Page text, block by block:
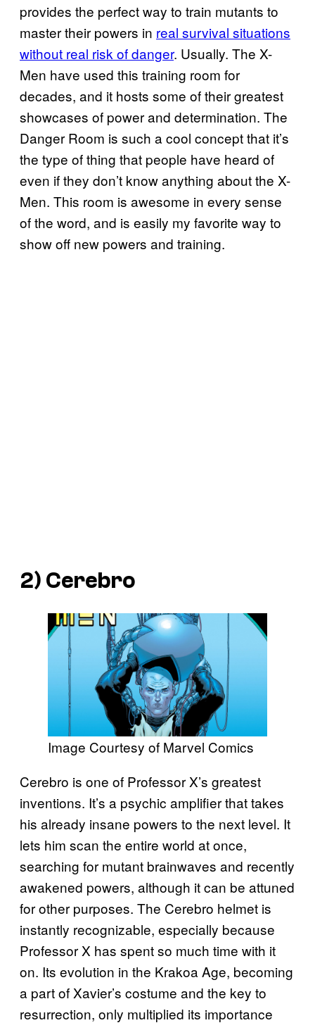
provides the perfect way to train mutants to
master their powers in real survival situations
without real risk of danger. Usually. The X-
Men have used this training room for
decades, and it hosts some of their greatest
showcases of power and determination. The
Danger Room is such a cool concept that it’s
the type of thing that people have heard of
even if they don’t know anything about the X-
Men. This room is awesome in every sense
of the word, and is easily my favorite way to
show off new powers and training.
2) Cerebro
Image Courtesy of Marvel Comics
Cerebro is one of Professor X’s greatest
inventions. It’s a psychic amplifier that takes
his already insane powers to the next level. It
lets him scan the entire world at once,
searching for mutant brainwaves and recently
awakened powers, although it can be attuned
for other purposes. The Cerebro helmet is
instantly recognizable, especially because
Professor X has spent so much time with it
on. Its evolution in the Krakoa Age, becoming
a part of Xavier’s costume and the key to
resurrection, only multiplied its importance